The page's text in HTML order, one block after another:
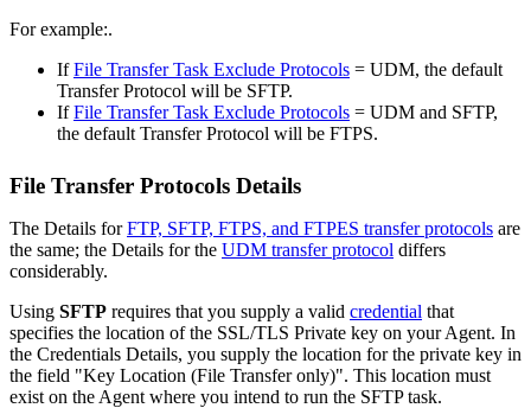
For example:.
IfFile Transfer Task Exclude Protocols = UDM, the default
Transfer Protocol will be SFTP.
IfFile Transfer Task Exclude Protocols = UDM and SFTP,
the default Transfer Protocol will be FTPS.
File Transfer Protocols Details
The Details forFTP, SFTP, FTPS, and FTPES transfer protocols are
the same; the Details for the UDM transfer protocol differs
considerably.
Using SFTP requires that you supply a valid credential that
specifies the location of the SSL/TLS Private key on your Agent. In
the Credentials Details, you supply the location for the private key in
the field "Key Location (File Transfer only)". This location must
exist on the Agent where you intend to run the SFTP task.